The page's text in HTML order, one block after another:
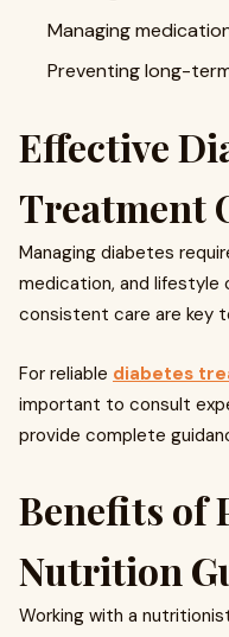
Managing
Preventing long-
Effective
Treatment
Managing diabetes
medication, and lifestyle
consistent care are key
For reliable diabetes
important to consult
provide complete
Benefits of
Nutrition
Working with a